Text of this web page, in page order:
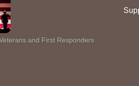
and First Responders